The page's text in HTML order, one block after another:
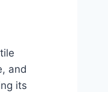
and
its